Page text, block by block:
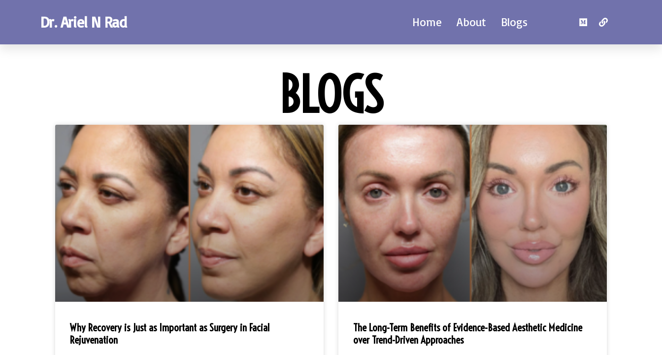
Dr. Ariel N Rad Home About Blogs
BLOGS
Why Recovery is Just as Important as Surgery in Facial
Rejuvenation
The Long-Term Benefits of Evidence-Based Aesthetic Medicine
over Trend-Driven Approaches